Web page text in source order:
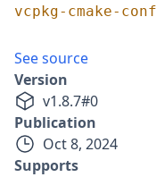
vcpkg-cmake-
See source
Version
v1.8.7#0
Publication
Oct 8, 2024
Supports